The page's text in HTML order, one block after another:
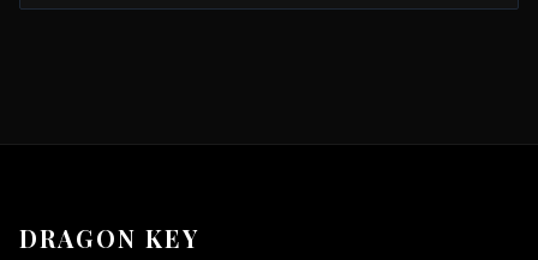
DRAGON KEY